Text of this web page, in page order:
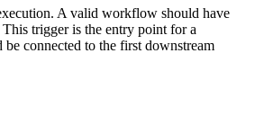
A valid workflow should have
trigger is the entry point for a
connected to the first downstream